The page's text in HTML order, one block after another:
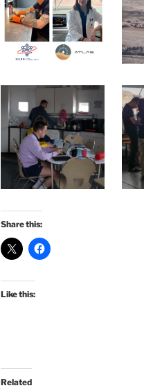
Share this:
Like this:
Related